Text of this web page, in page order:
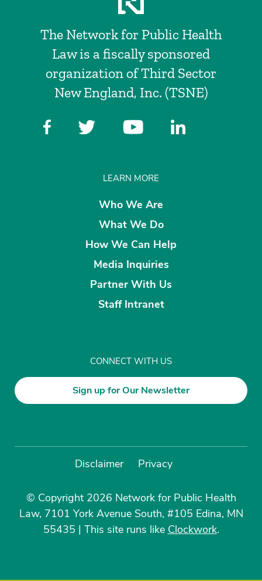
The Network for Public Health
Law is a fiscally sponsored
organization of Third Sector
New England, Inc. (TSNE)
LEARN MORE
Who We Are
What We Do
How We Can Help
Media Inquiries
Partner With Us
Staff Intranet
CONNECT WITH US
Sign up for Our Newsletter
Disclaimer Privacy
© Copyright 2026 Network for Public Health
Law, 7101 York Avenue South, #105 Edina, MN
55435 | This site runs like Clockwork.